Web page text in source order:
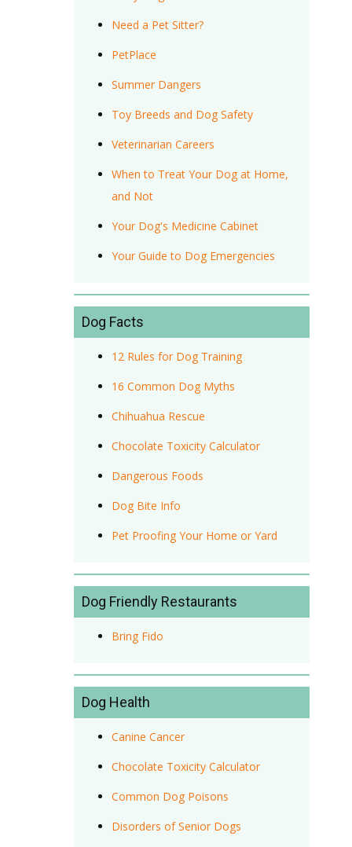
Need a Pet Sitter?
PetPlace
Summer Dangers
Toy Breeds and Dog Safety
Veterinarian Careers
When to Treat Your Dog at Home,
and Not
Your Dog's Medicine Cabinet
Your Guide to Dog Emergencies
Dog Facts
12 Rules for Dog Training
16 Common Dog Myths
Chihuahua Rescue
Chocolate Toxicity Calculator
Dangerous Foods
Dog Bite Info
Pet Proofing Your Home or Yard
Dog Friendly Restaurants
Bring Fido
Dog Health
Canine Cancer
Chocolate Toxicity Calculator
Common Dog Poisons
Disorders of Senior Dogs